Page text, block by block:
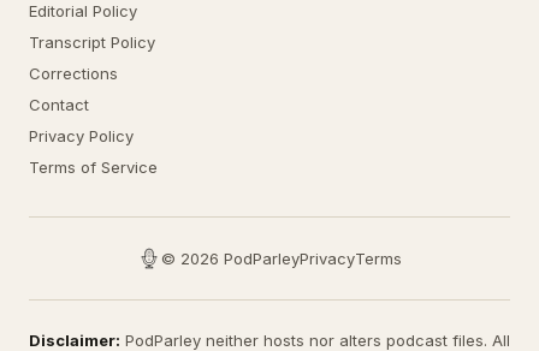
Editorial Policy
Transcript Policy
Corrections
Contact
Privacy Policy
Terms of Service
© 2026 PodParleyPrivacyTerms
Disclaimer: PodParley neither hosts nor alters podcast files. All